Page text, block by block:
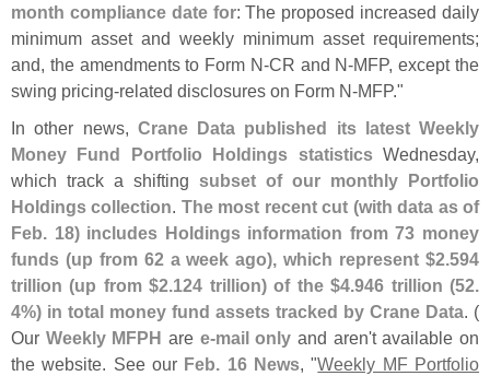
month compliance date for: The proposed increased daily
minimum asset and weekly minimum asset requirements;
and, the amendments to Form N-CR and N-MFP, except the
swing pricing-related disclosures on Form N-MFP."
In other news, Crane Data published its latest Weekly
Money Fund Portfolio Holdings statisticsWednesday,
which track a shifting subset of our monthly Portfolio
Holdings collection. The most recent cut (with data as of
Feb. 18) includes Holdings information from 73 money
funds (up from 62 a week ago), which represent $2.594
trillion (up from $2.124 trillion) of the $4.946 trillion (52.
4%) in total money fund assets tracked by Crane Data. (
Our Weekly MFPH are e-mail only and aren't available on
the website. See our Feb. 16 News, "Weekly MF Portfolio